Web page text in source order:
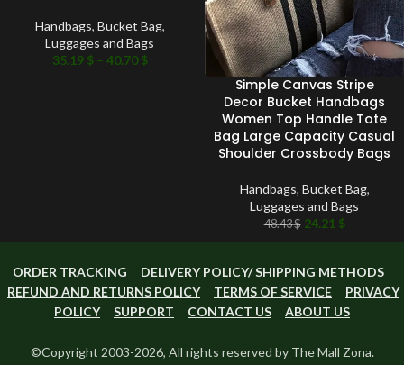
Handbags, Bucket Bag,
Luggages and Bags
35.19 $ – 40.70$
Simple Canvas Stripe
Decor Bucket Handbags
Women Top Handle Tote
Bag Large Capacity Casual
Shoulder Crossbody Bags
Handbags, Bucket Bag,
Luggages and Bags
48.43$ 24.21 $
ORDER TRACKING
DELIVERY POLICY/ SHIPPING METHODS
REFUND AND RETURNS POLICY
TERMS OF SERVICE
PRIVACY
POLICY
SUPPORT CONTACT US ABOUT US
©Copyright 2003-2026, All rights reserved by The Mall Zona.